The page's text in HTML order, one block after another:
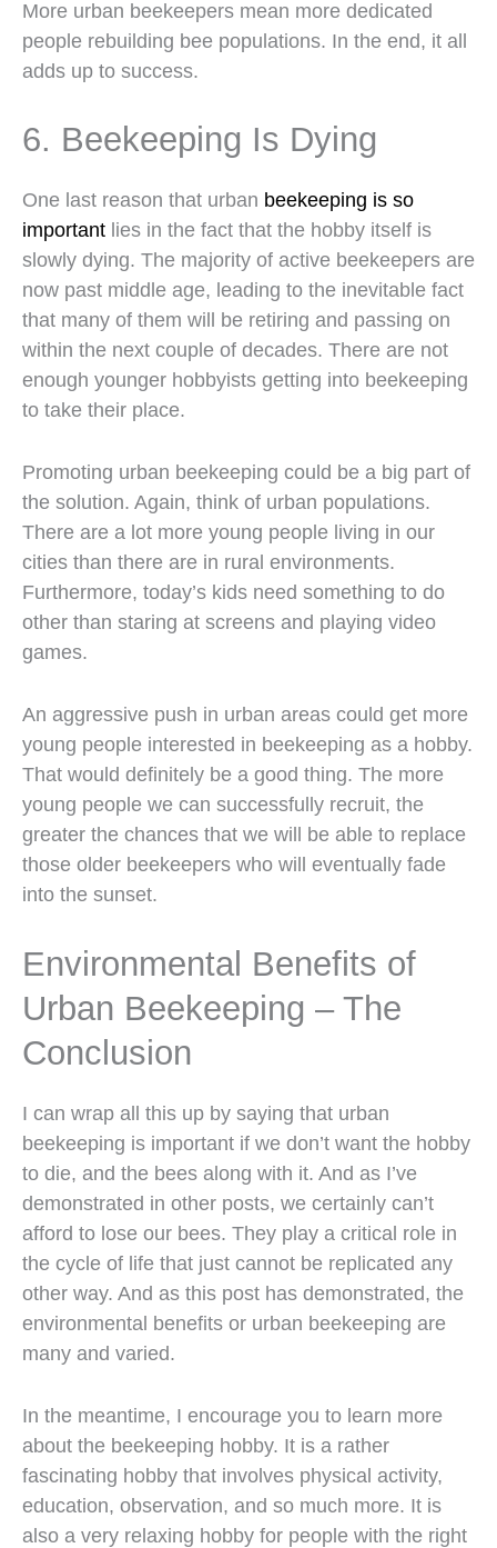
More urban beekeepers mean more dedicated
people rebuilding bee populations. In the end, it all
adds up to success.
6. Beekeeping Is Dying
One last reason that urban beekeeping is so
important lies in the fact that the hobby itself is
slowly dying. The majority of active beekeepers are
now past middle age, leading to the inevitable fact
that many of them will be retiring and passing on
within the next couple of decades. There are not
enough younger hobbyists getting into beekeeping
to take their place.
Promoting urban beekeeping could be a big part of
the solution. Again, think of urban populations.
There are a lot more young people living in our
cities than there are in rural environments.
Furthermore, today’s kids need something to do
other than staring at screens and playing video
games.
An aggressive push in urban areas could get more
young people interested in beekeeping as a hobby.
That would definitely be a good thing. The more
young people we can successfully recruit, the
greater the chances that we will be able to replace
those older beekeepers who will eventually fade
into the sunset.
Environmental Benefits of
Urban Beekeeping – The
Conclusion
I can wrap all this up by saying that urban
beekeeping is important if we don’t want the hobby
to die, and the bees along with it. And as I’ve
demonstrated in other posts, we certainly can’t
afford to lose our bees. They play a critical role in
the cycle of life that just cannot be replicated any
other way. And as this post has demonstrated, the
environmental benefits or urban beekeeping are
many and varied.
In the meantime, I encourage you to learn more
about the beekeeping hobby. It is a rather
fascinating hobby that involves physical activity,
education, observation, and so much more. It is
also a very relaxing hobby for people with the right